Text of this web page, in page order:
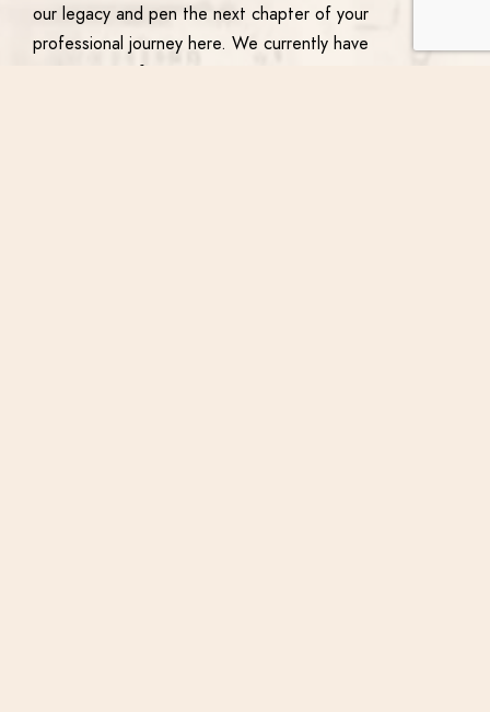
our legacy and pen the next chapter of your
professional journey here. We currently have
opportunities for management, supervisors,